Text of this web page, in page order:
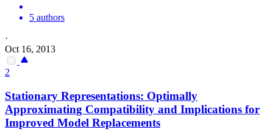
5 authors
·
Oct 16, 2013
2
Stationary Representations: Optimally
Approximating Compatibility and Implications for
Improved Model Replacements